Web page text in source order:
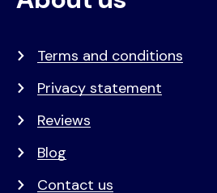
Terms and conditions
Privacy statement
Reviews
Blog
Contact us